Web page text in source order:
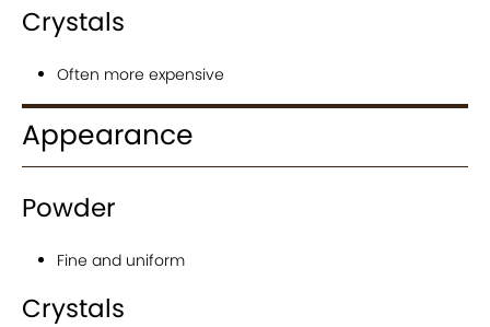
Crystals
Often more expensive
Appearance
Powder
Fine and uniform
Crystals